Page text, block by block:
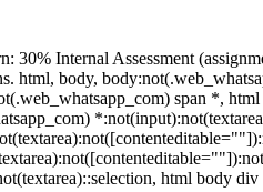
30% Internal Assessment
html, body,
span *,
html body